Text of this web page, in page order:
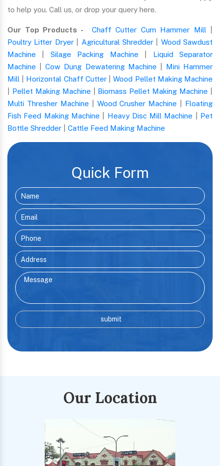
to help you. Call us, or drop your query here.
Our Top Products - Chaff Cutter Cum Hammer Mill
Poultry Litter Dryer| Agricultural Shredder| Wood Sawdust
Machine
Silage Packing Machine
Liquid Separator
Machine |Cow Dung Dewatering Machine
Mini Hammer
Mill
Horizontal Chaff Cutter|Wood Pellet Making Machine
Pellet Making Machine Biomass Pellet Making Machine
Multi Thresher Machine
Wood Crusher Machine
Floating
Fish Feed Making Machine
Heavy Disc Mill Machine
Pet
Bottle Shredder
Cattle Feed Making Machine
Quick Form
Our Location